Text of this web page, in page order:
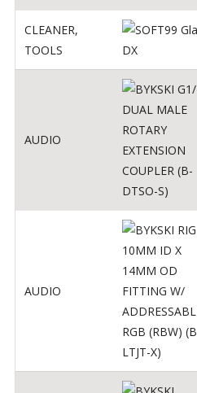
CLEANER,
TOOLS
AUDIO
AUDIO